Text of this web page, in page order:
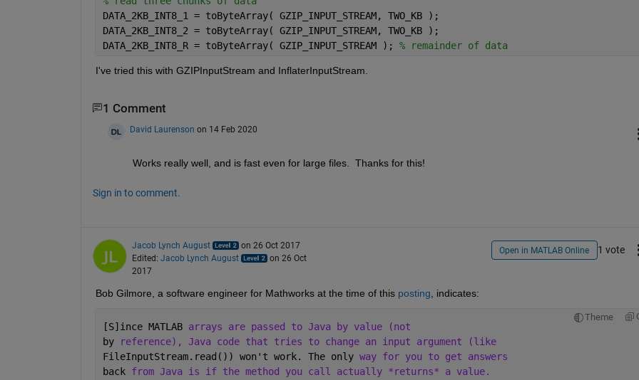
DATA_2KB_INT8_1 = toByteArray( GZIP_INPUT_STREAM, TWO_KB );
DATA_2KB_INT8_2 = toByteArray( GZIP_INPUT_STREAM, TWO_KB );
DATA_2KB_INT8_R = toByteArray( GZIP_INPUT_STREAM ); % remainder of data
I've tried this with GZIPInputStream and InflaterInputStream.
1 Comment
David Laurenson on 14 Feb 2020
Works really well, and is fast even for large files.  Thanks for this!
Sign in to comment.
Jacob Lynch August
on 26 Oct 2017
Edited: Jacob Lynch August
on 26 Oct
2017
Open in MATLAB Online 1 vote
Bob Gilmore, a software engineer for Mathworks at the time of this posting, indicates:
Theme
[S]ince MATLAB arrays are passed to Java by value (not
by
reference), Java code that tries to change an input argument (like
FileInputStream.read()) won't work. The only way for you to get answers
back from Java is if the method you call actually *returns* a value.